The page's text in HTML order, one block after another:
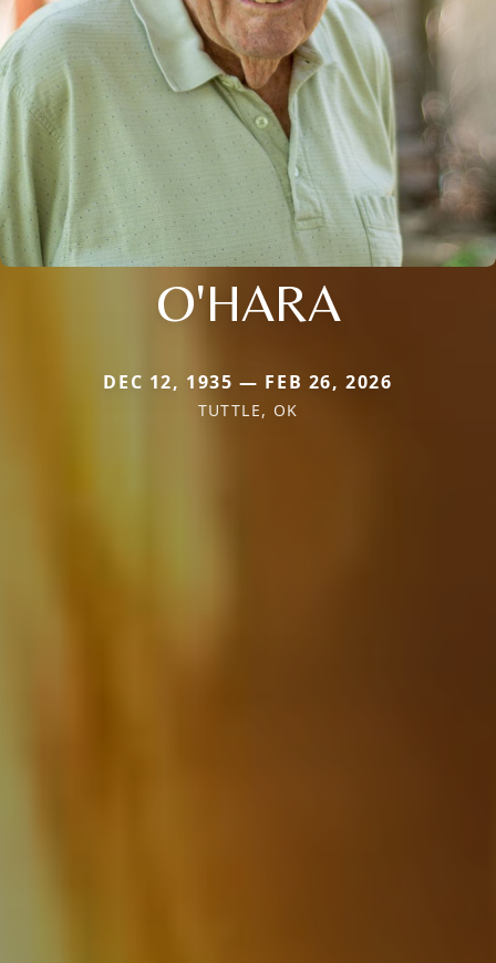
O'HARA
DEC 12, 1935 — FEB 26, 2026
TUTTLE, OK